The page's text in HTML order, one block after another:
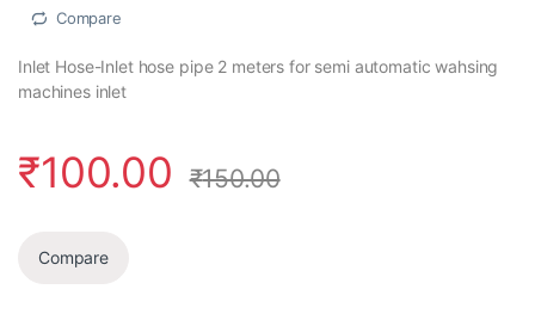
Compare
Inlet Hose-Inlet hose pipe 2 meters for semi automatic wahsing
machines inlet
₹100.00 ₹150.00
Compare